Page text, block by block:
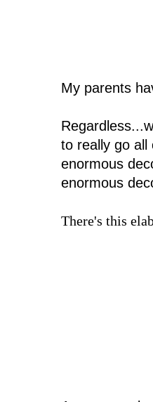
My parents
to really go all
enormous
enormous
There's this